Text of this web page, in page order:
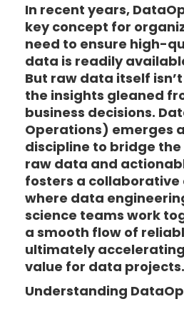
In recent years,
key concept for
need to ensure high-
data is readily
But raw data itself
the insights gleaned
business decisions.
Operations) emerges
discipline to bridge
raw data and
fosters a collaborative
where data
science teams work
a smooth flow of
ultimately
value for data projects.
Understanding